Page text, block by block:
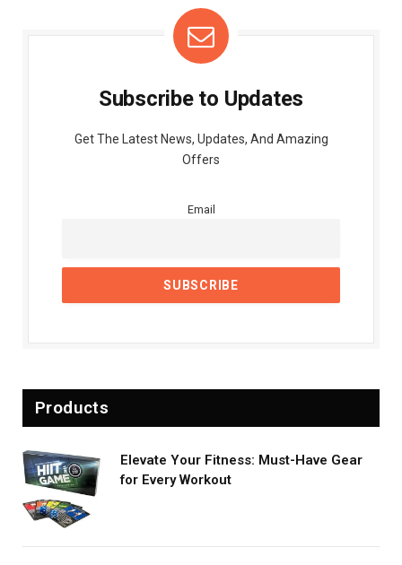
Subscribe to Updates
Get The Latest News, Updates, And Amazing
Offers
Email
Products
Elevate Your Fitness: Must-Have Gear
for Every Workout